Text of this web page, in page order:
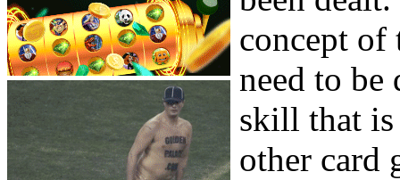
concept of
need to be
skill that
other card